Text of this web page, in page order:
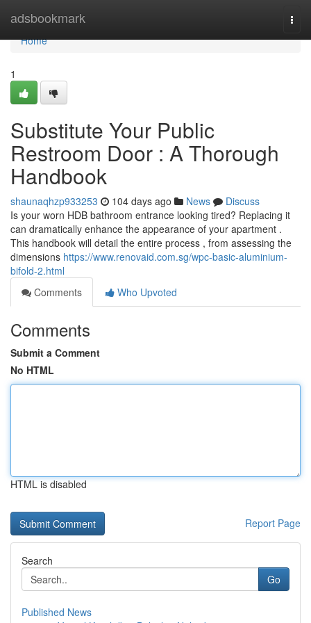
adsbookmark
Home
Home
1
Substitute Your Public
Restroom Door : A Thorough
Handbook
shaunaqhzp933253 104 days ago News
Discuss
Is your worn HDB bathroom entrance looking tired? Replacing it
can dramatically enhance the appearance of your apartment .
This handbook will detail the entire process , from assessing the
dimensions https://www.renovaid.com.sg/wpc-basic-aluminium-
bifold-2.html
Comments
Who Upvoted
Comments
Submit a Comment
No HTML
HTML is disabled
Report Page
Search
Go
Published News